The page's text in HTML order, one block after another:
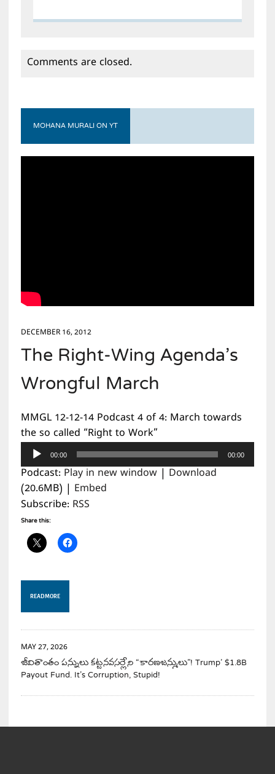
Comments are closed.
MOHANA MURALI ON YT
DECEMBER 16, 2012
The Right-Wing Agenda’s
Wrongful March
MMGL 12-12-14 Podcast 4 of 4: March towards
the so called “Right to Work”
Audio
Player
00:00 00:00
Podcast: Play in new window| Download
(20.6MB) | Embed
Subscribe: RSS
Share this:
READ MORE
MAY 27, 2026
జీవితాంతం పన్నులు కట్టనవసర్లేని “కారణజన్ములు”! Trump’ $1.8B
Payout Fund. It’s Corruption, Stupid!